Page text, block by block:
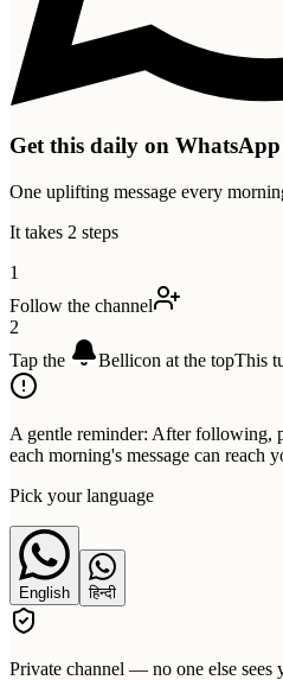
Get this daily on WhatsApp
One uplifting message every
It takes 2 steps
1
Follow the channel
2
Tap the
Bellicon at the topThis
A gentle reminder: After following,
each morning's message can reach
Pick your language
English हिन्दी
Private channel — no one else sees